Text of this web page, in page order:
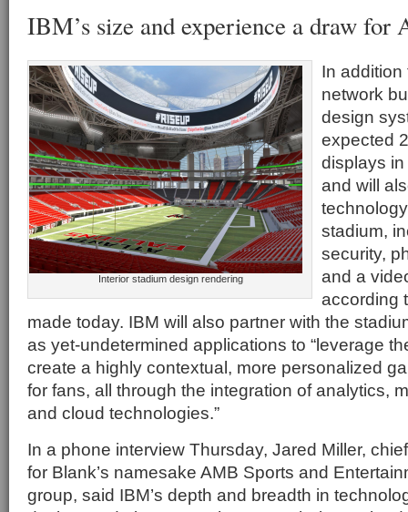
IBM’s size and experience a draw for
Interior stadium design rendering
In addition
network
design
expected
displays
and will
stadium,
security,
and a
according
made today. IBM will also partner with the
as yet-undetermined applications to “leverage
create a highly contextual, more personalized
for fans, all through the integration of analytics,
and cloud technologies.”
In a phone interview Thursday, Jared Miller,
for Blank’s namesake AMB Sports and
group, said IBM’s depth and breadth in